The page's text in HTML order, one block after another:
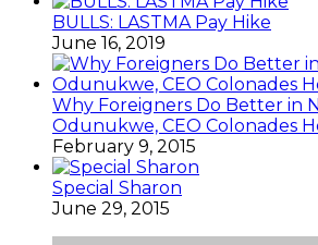
BULLS: LASTMA Pay Hike
June 16, 2019
Why Foreigners Do Better in
Odunukwe, CEO Colonades
February 9, 2015
Special Sharon
June 29, 2015